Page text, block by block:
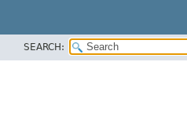
SEARCH: